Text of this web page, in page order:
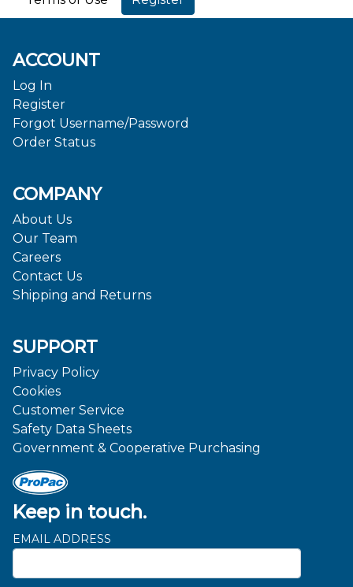
Keep in touch.
EMAIL ADDRESS
ACCOUNT
Log In
Register
Forgot Username/Password
Order Status
COMPANY
About Us
Our Team
Careers
Contact Us
Shipping and Returns
SUPPORT
Privacy Policy
Cookies
Customer Service
Safety Data Sheets
Government & Cooperative Purchasing